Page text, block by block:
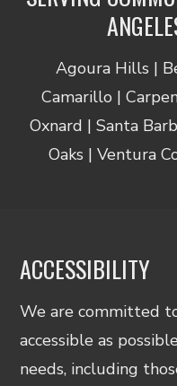
Agoura Hills |
Camarillo |
Oxnard | Santa
Oaks | Ventura
ACCESSIBILITY
We are committed
accessible as
needs, including